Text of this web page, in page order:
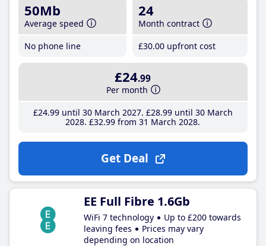
50Mb
Average speed
No phone line
24
Month contract
£30.00 upfront cost
£24.99
Per month
£24.99until 30 March 2027 £28.99until 30 March
2028 £32.99 from 31 March 2028
Get Deal
EE Full Fibre 1.6Gb
WiFi 7 technology
Up to £200 towards
leaving fees
Prices may vary
depending on location